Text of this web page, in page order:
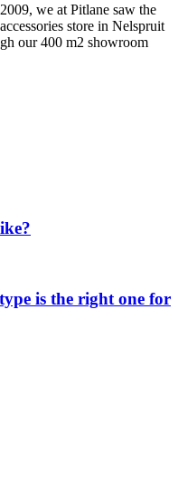
we at Pitlane saw the
store in Nelspruit
our 400 m2 showroom
is the right one for